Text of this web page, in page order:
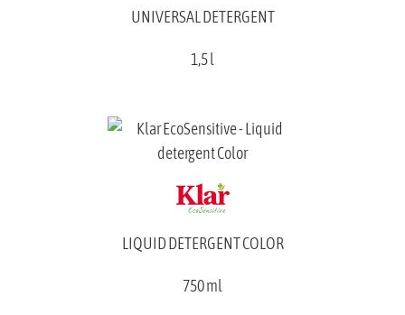
UNIVERSAL DETERGENT
1,5 l
LIQUID DETERGENT COLOR
750 ml